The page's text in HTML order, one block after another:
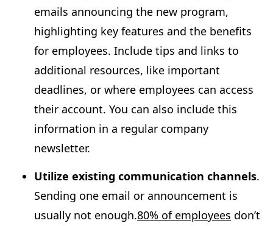
emails announcing the new program,
highlighting key features and the benefits
for employees. Include tips and links to
additional resources, like important
deadlines, or where employees can access
their account. You can also include this
information in a regular company
newsletter.
Utilize existing communication channels.
Sending one email or announcement is
usually not enough.80% of employees don’t